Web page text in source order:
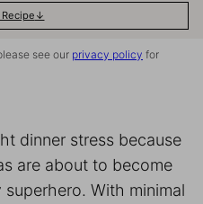
see our privacy policy for
dinner stress because
are about to become
With minimal